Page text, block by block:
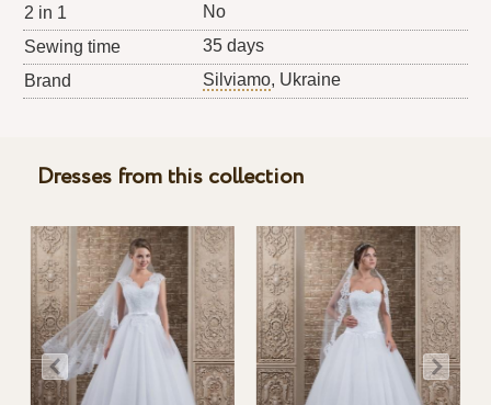
2 in 1
No
Sewing time
35 days
Brand
Silviamo, Ukraine
Dresses from this collection